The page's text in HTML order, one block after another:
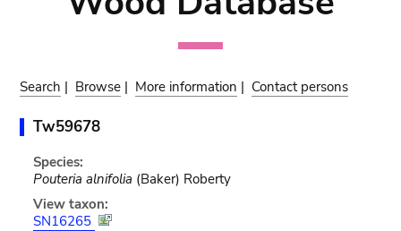
Search | Browse | More information | Contact persons
Tw59678
Species:
Pouteria alnifolia (Baker) Roberty
View taxon:
SN16265